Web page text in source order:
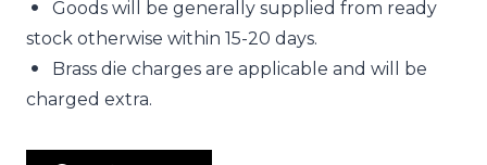
Goods will be generally supplied from ready
stock otherwise within 15-20 days.
Brass die charges are applicable and will be
charged extra.